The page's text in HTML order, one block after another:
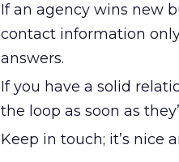
If an agency wins new
contact information
answers.
If you have a solid
the loop as soon as
Keep in touch; it’s nice